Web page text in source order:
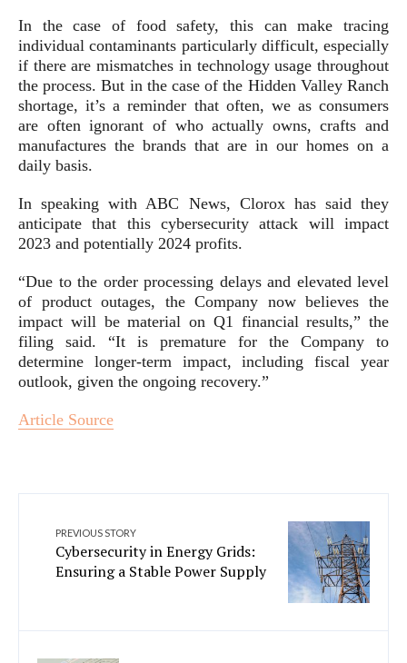
In the case of food safety, this can make tracing
individual contaminants particularly difficult, especially
if there are mismatches in technology usage throughout
the process. But in the case of the Hidden Valley Ranch
shortage, it’s a reminder that often, we as consumers
are often ignorant of who actually owns, crafts and
manufactures the brands that are in our homes on a
daily basis.
In speaking with ABC News, Clorox has said they
anticipate that this cybersecurity attack will impact
2023 and potentially 2024 profits.
“Due to the order processing delays and elevated level
of product outages, the Company now believes the
impact will be material on Q1 financial results,” the
filing said. “It is premature for the Company to
determine longer-term impact, including fiscal year
outlook, given the ongoing recovery.”
Article Source
PREVIOUS STORY
Cybersecurity in Energy Grids:
Ensuring a Stable Power Supply